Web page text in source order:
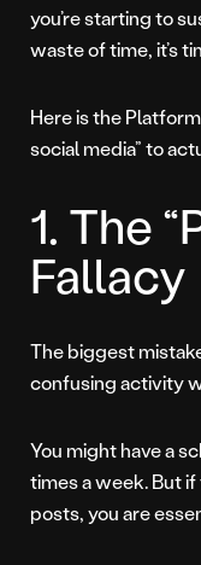
you’re starting to
waste of time, it’s
Here is the
social media” to
1. The
Fallacy
The biggest
confusing activity
You might have a
times a week. But
posts, you are